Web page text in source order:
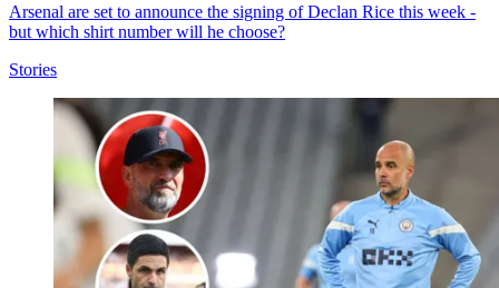
Arsenal are set to announce the signing of Declan Rice this week -
but which shirt number will he choose?
Stories